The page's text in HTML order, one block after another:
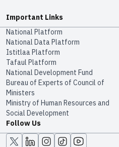
Important Links
National Platform
National Data Platform
​​Istitlaa Platform
Tafaul Platform
National Development Fund
Bureau of Experts of Council of
Ministers
Ministry of Human Resources and
Social Development
Follow Us